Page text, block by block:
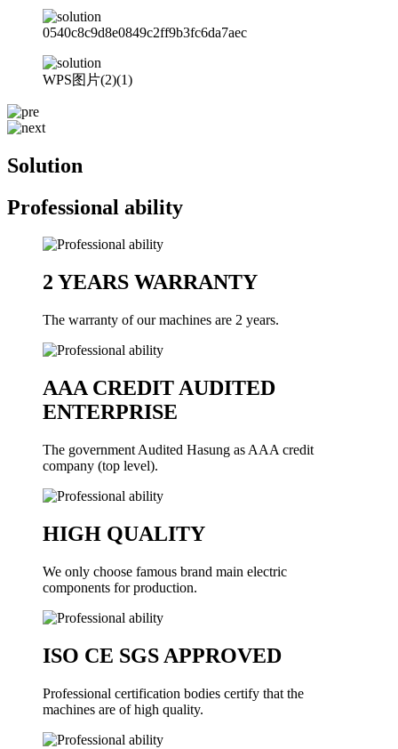
0540c8c9d8e0849c2ff9b3fc6da7aec
WPS图片(2)(1)
Solution
Professional ability
2 YEARS WARRANTY
The warranty of our machines are 2 years.
AAA CREDIT AUDITED
ENTERPRISE
The government Audited Hasung as AAA credit
company (top level).
HIGH QUALITY
We only choose famous brand main electric
components for production.
ISO CE SGS APPROVED
Professional certification bodies certify that the
machines are of high quality.